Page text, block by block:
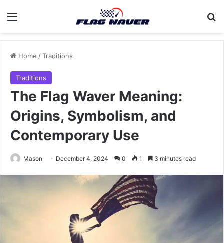
Menu
Home /Traditions
Traditions
The Flag Waver Meaning:
Origins, Symbolism, and
Contemporary Use
Mason December 4, 2024 0 1 3 minutes read